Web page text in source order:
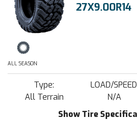
27X9.00R14
ALL SEASON
Type:
All Terrain
LOAD/
N/A
Show Tire